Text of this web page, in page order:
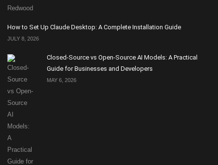
How to Set Up Claude Desktop: A Complete Installation Guide
JULY 8, 2026
Closed-Source vs Open-Source AI Models: A Practical
Guide for Businesses and Developers
MAY 6, 2026